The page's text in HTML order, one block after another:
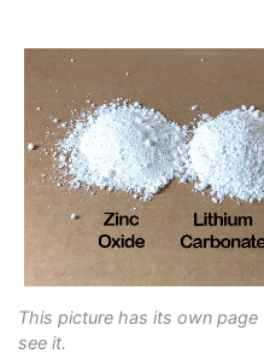
This picture has its own page
see it.